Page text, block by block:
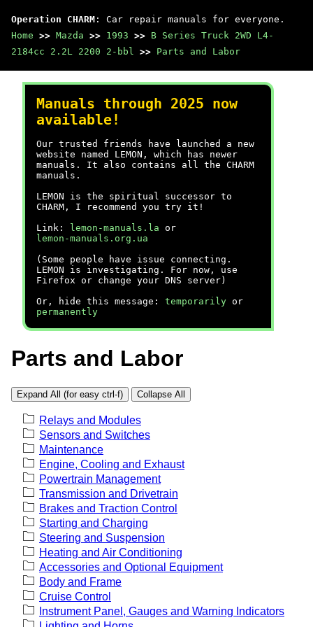
Operation CHARM : Car repair manuals for everyone.
Home >> Mazda >> 1993 >> B Series Truck 2WD L4-
2184cc 2.2L 2200 2-bbl >> Parts and Labor
Manuals through 2025 now
available!
Our trusted friends have launched a new
website named LEMON, which has newer
manuals. It also contains all the CHARM
manuals.
LEMON is the spiritual successor to
CHARM, I recommend you try it!
Link:
lemon-manuals.la or
lemon-manuals.org.ua
(Some people have issue connecting.
LEMON is investigating. For now, use
Firefox or change your DNS server)
Or, hide this message: temporarily or
permanently
Parts and Labor
Expand All (for easy ctrl-f) Collapse All
Relays and Modules
Sensors and Switches
Maintenance
Engine, Cooling and Exhaust
Powertrain Management
Transmission and Drivetrain
Brakes and Traction Control
Starting and Charging
Steering and Suspension
Heating and Air Conditioning
Accessories and Optional Equipment
Body and Frame
Cruise Control
Instrument Panel, Gauges and Warning Indicators